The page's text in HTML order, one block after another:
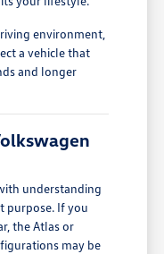
environment,
a vehicle that
and longer
understanding
purpose. If you
the Atlas or
may be